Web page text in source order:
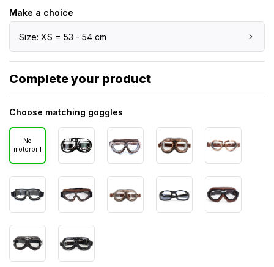
Make a choice
Size: XS = 53 - 54 cm
Complete your product
Choose matching goggles
No
motorbril